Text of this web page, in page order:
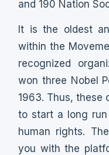
and 190 Nation
It is the oldest
within the
recognized
won three Nobel
1963. Thus, these
to start a long
human rights.
you with the